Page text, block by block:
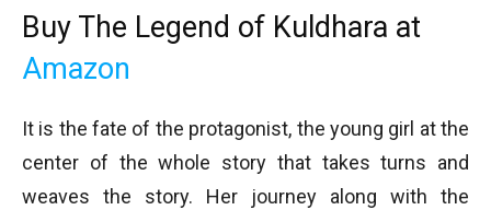
Buy The Legend of Kuldhara at
Amazon
It is the fate of the protagonist, the young girl at the
center of the whole story that takes turns and
weaves the story. Her journey along with the